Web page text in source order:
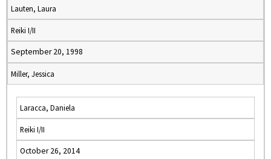
Lauten, Laura
Reiki I/II
September 20, 1998
Miller, Jessica
Laracca, Daniela
Reiki I/II
October 26, 2014